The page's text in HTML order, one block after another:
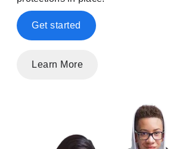
Get started
Learn More